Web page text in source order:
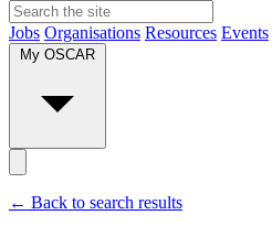
Jobs Organisations Resources Events
My OSCAR
← Back to search results